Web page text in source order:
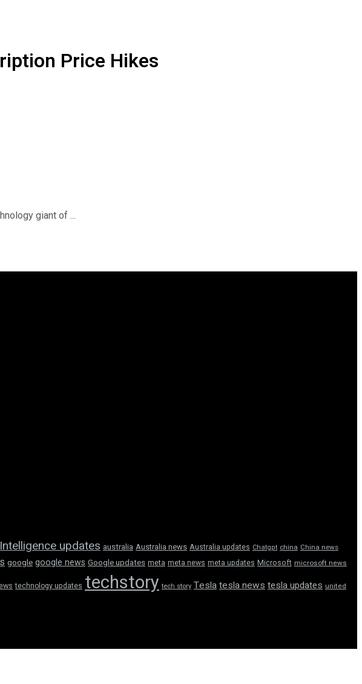
Price Hikes
giant of ...
updates australia Australia news Australia updates Chatgpt china China news
google google news Google updates meta meta news meta updates Microsoft microsoft news
technology updates techstory tech story Teslatesla newstesla updates united